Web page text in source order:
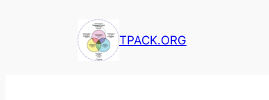
TPACK.ORG